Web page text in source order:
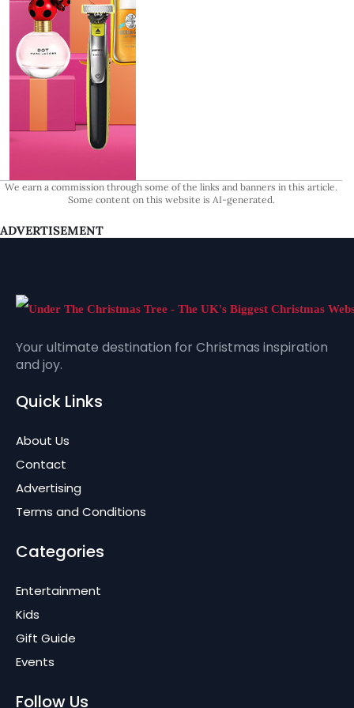
We earn a commission through some of the links and banners in this article.
Some content on this website is AI-generated.
ADVERTISEMENT
Your ultimate destination for Christmas inspiration
and joy.
Quick Links
About Us
Contact
Advertising
Terms and Conditions
Categories
Entertainment
Kids
Gift Guide
Events
Follow Us